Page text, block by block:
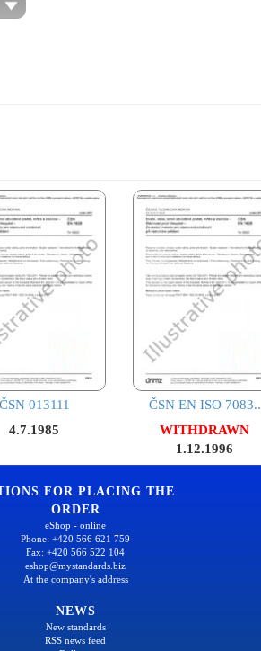
ČSN 013111
4.7.1985
ČSN EN ISO 7083..
WITHDRAWN
1.12.1996
FOR PLACING THE
ORDER
eShop - online
Phone: +420 566 621 759
Fax: +420 566 522 104
eshop@mystandards.biz
At the company's address
NEWS
New standards
RSS news feed